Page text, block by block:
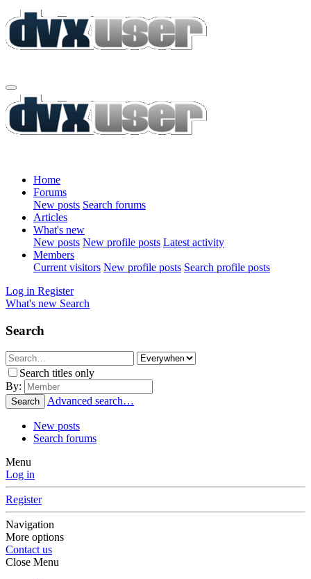
Home
Forums
New posts Search forums
Articles
What's new
New posts New profile posts Latest activity
Members
Current visitors New profile posts Search profile posts
Log in Register
What's new Search
Search
Search titles only
By:
Search Advanced search…
New posts
Search forums
Menu
Log in
Register
Navigation
More options
Contact us
Close Menu